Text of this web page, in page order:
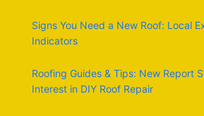
Signs You Need a New Roof: Local
Indicators
Roofing Guides & Tips: New Report
Interest in DIY Roof Repair